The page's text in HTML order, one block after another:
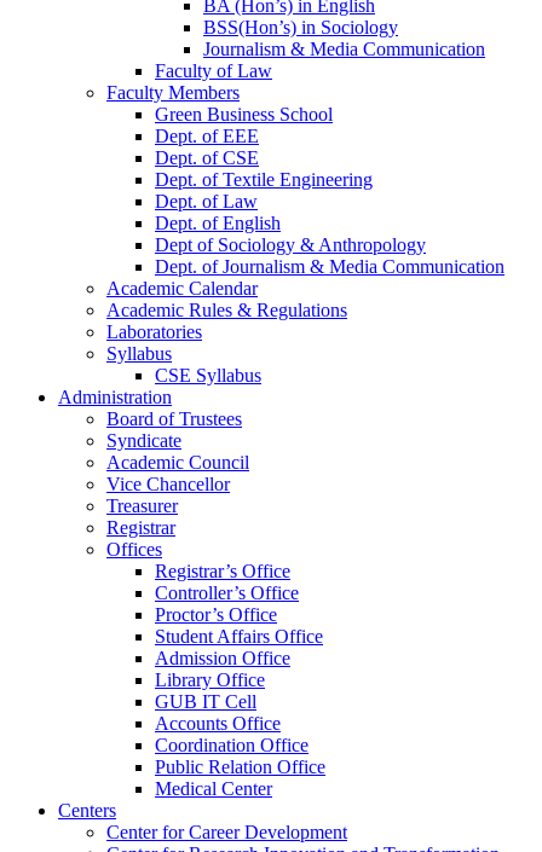
BA (Hon’s) in English
BSS(Hon’s) in Sociology
Journalism & Media Communication
Faculty of Law
Faculty Members
Green Business School
Dept. of EEE
Dept. of CSE
Dept. of Textile Engineering
Dept. of Law
Dept. of English
Dept of Sociology & Anthropology
Dept. of Journalism & Media Communication
Academic Calendar
Academic Rules & Regulations
Laboratories
Syllabus
CSE Syllabus
Administration
Board of Trustees
Syndicate
Academic Council
Vice Chancellor
Treasurer
Registrar
Offices
Registrar’s Office
Controller’s Office
Proctor’s Office
Student Affairs Office
Admission Office
Library Office
GUB IT Cell
Accounts Office
Coordination Office
Public Relation Office
Medical Center
Centers
Center for Career Development